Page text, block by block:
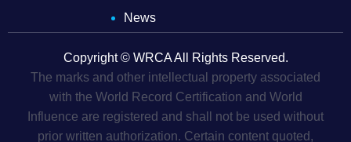
News
Copyright © WRCA All Rights Reserved.
The marks and other intellectual property associated
with the World Record Certification and World
Influence are registered and shall not be used without
prior written authorization. Certain content quoted,